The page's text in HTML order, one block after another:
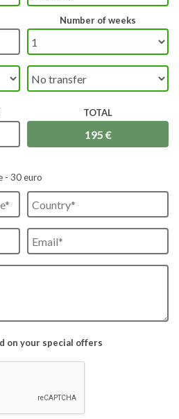
Number of weeks
TOTAL
- 30 euro
on your special offers